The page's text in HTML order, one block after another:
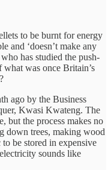
to be burnt for energy
and ‘doesn’t make any
has studied the push-
was once Britain’s
ago by the Business
Kwasi Kwateng. The
but the process makes no
down trees, making wood
be stored in expensive
sounds like